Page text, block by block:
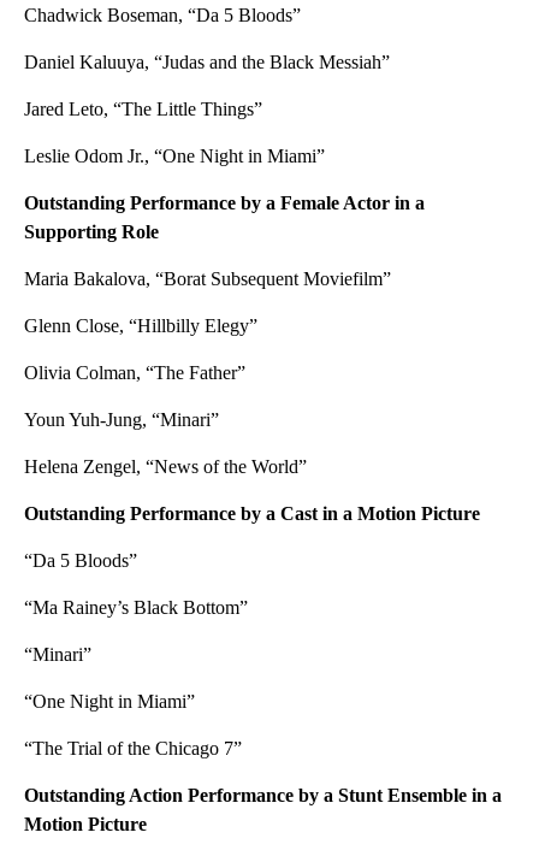
Chadwick Boseman, “Da 5 Bloods”
Daniel Kaluuya, “Judas and the Black Messiah”
Jared Leto, “The Little Things”
Leslie Odom Jr., “One Night in Miami”
Outstanding Performance by a Female Actor in a
Supporting Role
Maria Bakalova, “Borat Subsequent Moviefilm”
Glenn Close, “Hillbilly Elegy”
Olivia Colman, “The Father”
Youn Yuh-Jung, “Minari”
Helena Zengel, “News of the World”
Outstanding Performance by a Cast in a Motion Picture
“Da 5 Bloods”
“Ma Rainey’s Black Bottom”
“Minari”
“One Night in Miami”
“The Trial of the Chicago 7”
Outstanding Action Performance by a Stunt Ensemble in a
Motion Picture